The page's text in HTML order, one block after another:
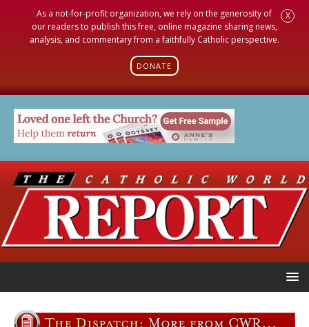
As a not-for-profit organization, we rely on the generosity of
our readers to publish this free, online magazine sharing news,
analysis, and commentary from a faithfully Catholic perspective.
DONATE
X